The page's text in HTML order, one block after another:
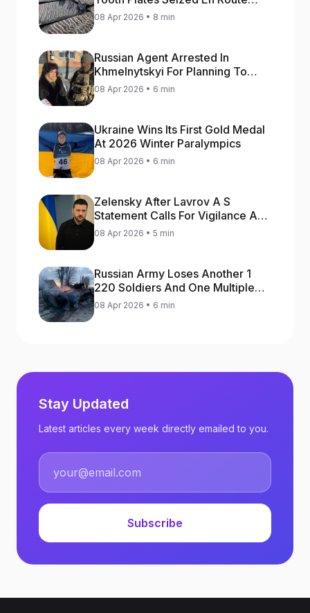
From Ukraine To Bulgaria
08 Apr 2026 • 8 min
Russian Agent Arrested In
Khmelnytskyi For Planning To
Blow Up Military Cars
08 Apr 2026 • 6 min
Ukraine Wins Its First Gold Medal
At 2026 Winter Paralympics
08 Apr 2026 • 6 min
Zelensky After Lavrov A S
Statement Calls For Vigilance As
Capital May Be Attacked
08 Apr 2026 • 5 min
Russian Army Loses Another 1
220 Soldiers And One Multiple
Launch Rocket System In War
08 Apr 2026 • 6 min
Stay Updated
Latest articles every week directly emailed to you.
Subscribe